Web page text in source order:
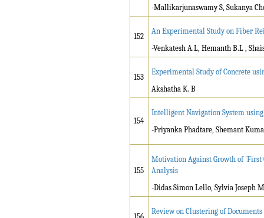
-Mallikarjunaswamy S, Sukanya
152
An Experimental Study on Fiber
-Venkatesh A.L, Hemanth B.L ,
153
Experimental Study of Concrete
Akshatha K. B
154
Intelligent Navigation System
-Priyanka Phadtare, Shemant
155
Motivation Against Growth of 'First
Analysis
-Didas Simon Lello, Sylvia Joseph
Review on Clustering of